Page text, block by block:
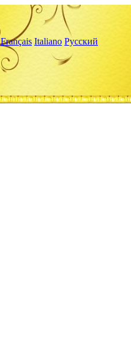
Français Italiano Русский